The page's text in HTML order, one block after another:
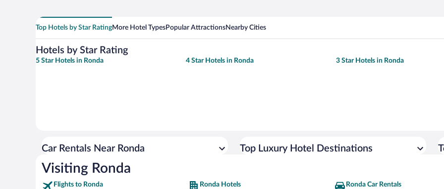
Top Hotels by Star RatingMore Hotel TypesPopular AttractionsNearby Cities
Hotels by Star Rating
5 Star Hotels in Ronda 4 Star Hotels in Ronda 3 Star Hotels in Ronda
Car Rentals Near Ronda Top Luxury Hotel Destinations
Visiting Ronda
Flights to Ronda Ronda Hotels Ronda Car Rentals